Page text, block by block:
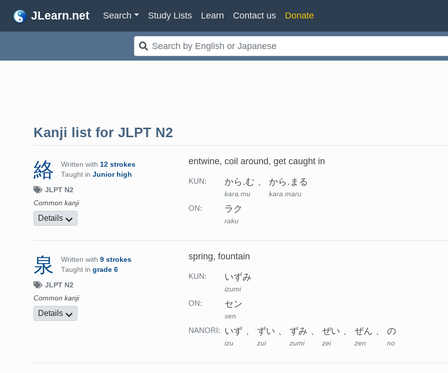
JLearn.net Search Study Lists Learn Contact us Donate
Kanji list for JLPT N2
絡 Written with 12 strokes
Taught in Junior high
JLPT N2
Common kanji
Details
entwine, coil around, get caught in
KUN: から.む
kara.mu
から.まる
kara.maru
ON: ラク
raku
泉 Written with 9 strokes
Taught in grade 6
JLPT N2
Common kanji
Details
spring, fountain
KUN: いずみ
izumi
ON: セン
sen
NANORI: いず
izu
ずい
zui
ずみ
zumi
ぜい
zei
ぜん
zen
の
no